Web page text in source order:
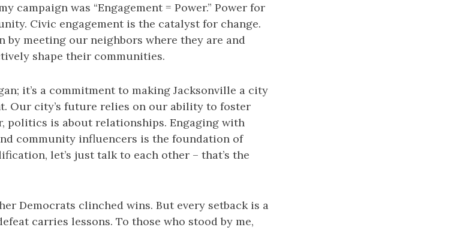
campaign was “Engagement = Power.” Power for
Civic engagement is the catalyst for change.
meeting our neighbors where they are and
shape their communities.
it’s a commitment to making Jacksonville a city
Our city’s future relies on our ability to foster
politics is about relationships. Engaging with
community influencers is the foundation of
let’s just talk to each other – that’s the
Democrats clinched wins. But every setback is a
carries lessons. To those who stood by me,